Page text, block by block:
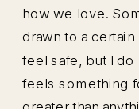
how we love.
drawn to a
feel safe, but I do
feels something